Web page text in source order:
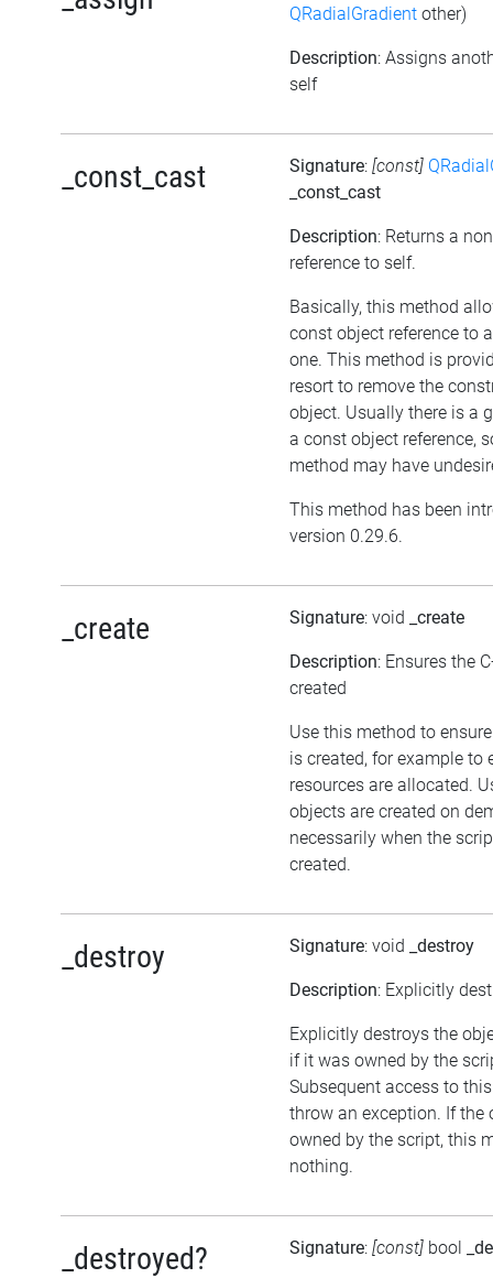
QRadialGradient other)
Description: Assigns
self
_const_cast Signature: [const]
_const_cast
Description: Returns a
reference to self.
Basically, this method
const object reference to
one. This method is
resort to remove the
object. Usually there is a
a const object reference,
method may have
This method has been
version 0.29.6.
_create Signature: void _create
Description: Ensures the
created
Use this method to
is created, for example to
resources are allocated.
objects are created on
necessarily when the
created.
_destroy Signature: void _destroy
Description: Explicitly
Explicitly destroys the
if it was owned by the
Subsequent access to
throw an exception. If the
owned by the script, this
nothing.
_destroyed? Signature: [const] bool